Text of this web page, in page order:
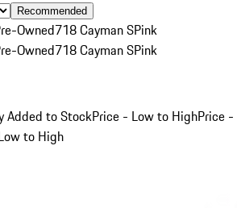
Recommended
Owned718 Cayman SPink
Owned718 Cayman SPink
Added to StockPrice - Low to HighPrice -
to High